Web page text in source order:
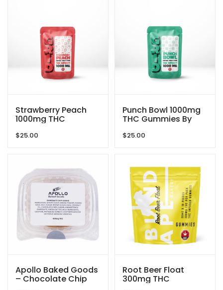
Strawberry Peach
1000mg THC
$25.00
Punch Bowl 1000mg
THC Gummies By
$25.00
Apollo Baked Goods
– Chocolate Chip
Root Beer Float
300mg THC